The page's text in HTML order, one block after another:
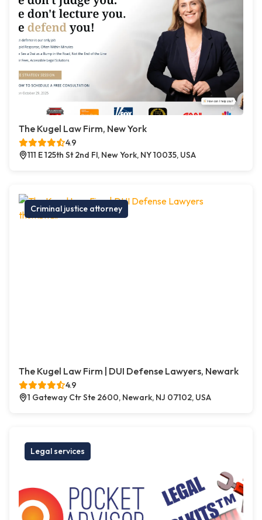
The Kugel Law Firm, New York
4.9
111 E 125th St 2nd Fl, New York, NY 10035, USA
Criminal justice attorney
The Kugel Law Firm | DUI Defense Lawyers, Newark
4.9
1 Gateway Ctr Ste 2600, Newark, NJ 07102, USA
Legal services